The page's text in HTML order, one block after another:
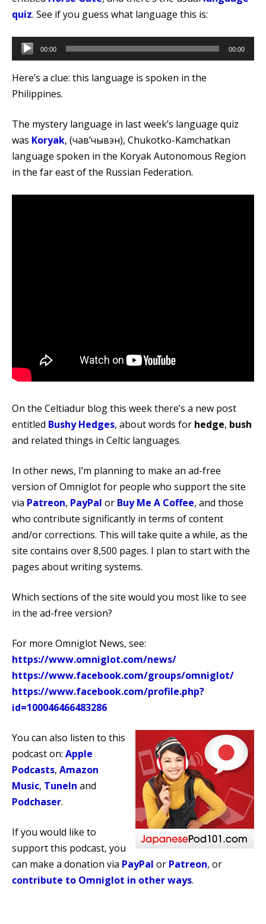
quiz. See if you guess what language this is:
Audio
Player
00:00 00:00
Here’s a clue: this language is spoken in the
Philippines.
The mystery language in last week’s language quiz
was Koryak, (чавʼчывэн), Chukotko-Kamchatkan
language spoken in the Koryak Autonomous Region
in the far east of the Russian Federation.
On the Celtiadur blog this week there’s a new post
entitled Bushy Hedges, about words for hedge, bush
and related things in Celtic languages.
In other news, I’m planning to make an ad-free
version of Omniglot for people who support the site
via Patreon, PayPal or Buy Me A Coffee, and those
who contribute significantly in terms of content
and/or corrections. This will take quite a while, as the
site contains over 8,500 pages. I plan to start with the
pages about writing systems.
Which sections of the site would you most like to see
in the ad-free version?
For more Omniglot News, see:
https://www.omniglot.com/news/
https://www.facebook.com/groups/omniglot/
https://www.facebook.com/profile.php?
id=100046466483286
You can also listen to this
podcast on: Apple
Podcasts, Amazon
Music, TuneIn and
Podchaser.
If you would like to
support this podcast, you
can make a donation via PayPal or Patreon, or
contribute to Omniglot in other ways.